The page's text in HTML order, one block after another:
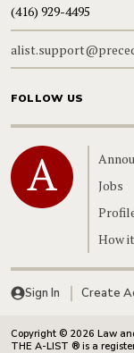
(416) 929-4495
FOLLOW US
Home
Jobs
How
Sign In Create
Copyright © 2026 Law
THE A-LIST ® is a